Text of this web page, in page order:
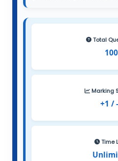
Total
100
Marking
+1 /
Time